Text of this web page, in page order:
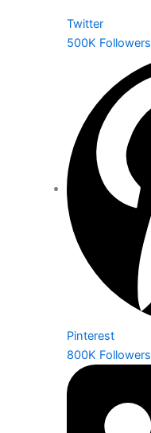
Twitter
500K Followers
Pinterest
800K Followers